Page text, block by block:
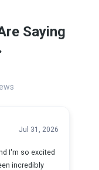
Saying
Jul 31, 2026
I'm so excited
incredibly